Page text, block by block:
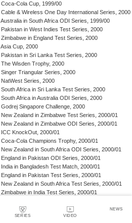
SERIES VIDEO
NEWS
Coca-Cola Cup, 1999/00
Cable & Wireless One Day International Series, 2000
Australia in South Africa ODI Series, 1999/00
Pakistan in West Indies Test Series, 2000
Zimbabwe in England Test Series, 2000
Asia Cup, 2000
Pakistan in Sri Lanka Test Series, 2000
The Wisden Trophy, 2000
Singer Triangular Series, 2000
NatWest Series, 2000
South Africa in Sri Lanka Test Series, 2000
South Africa in Australia ODI Series, 2000
Godrej Singapore Challenge, 2000
New Zealand in Zimbabwe Test Series, 2000/01
New Zealand in Zimbabwe ODI Series, 2000/01
ICC KnockOut, 2000/01
Coca-Cola Champions Trophy, 2000/01
New Zealand in South Africa ODI Series, 2000/01
England in Pakistan ODI Series, 2000/01
India in Bangladesh Test Match, 2000/01
England in Pakistan Test Series, 2000/01
New Zealand in South Africa Test Series, 2000/01
Zimbabwe in India Test Series, 2000/01
Zimbabwe in India ODI Series, 2000/01
Sri Lanka in South Africa ODI Series, 2000/01